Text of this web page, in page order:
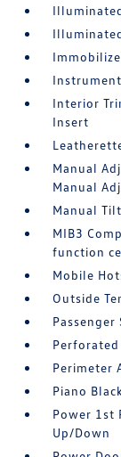
Interior
Insert
Manual
Manual
Manual
MIB3
function
Mobile
Outside
Passenger
Perforated
Perimeter
Piano
Power 1st
Up/Down